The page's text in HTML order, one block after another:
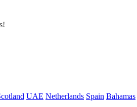
UAE Netherlands Spain Bahamas